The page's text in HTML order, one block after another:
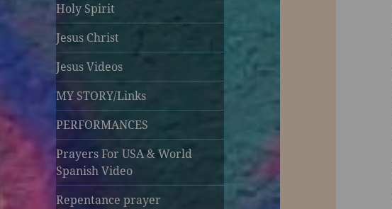
Holy Spirit
Jesus Christ
Jesus Videos
MY STORY/Links
PERFORMANCES
Prayers For USA & World
Spanish Video
Repentance prayer